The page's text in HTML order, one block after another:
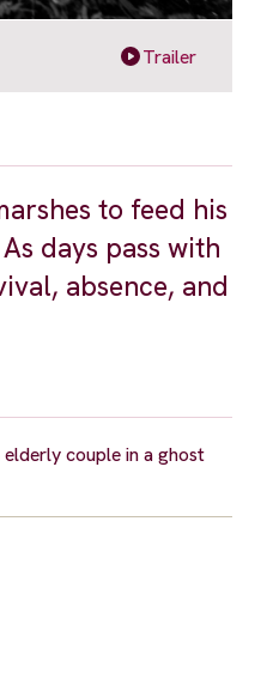
Trailer
to feed his
days pass with
absence, and
couple in a ghost